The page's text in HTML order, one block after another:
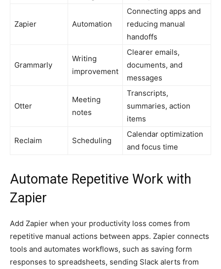
Zapier Automation
Connecting apps and
reducing manual
handoffs
Grammarly
Writing
improvement
Clearer emails,
documents, and
messages
Otter
Meeting
notes
Transcripts,
summaries, action
items
Reclaim Scheduling
Calendar optimization
and focus time
Automate Repetitive Work with
Zapier
Add Zapier when your productivity loss comes from
repetitive manual actions between apps. Zapier connects
tools and automates workflows, such as saving form
responses to spreadsheets, sending Slack alerts from